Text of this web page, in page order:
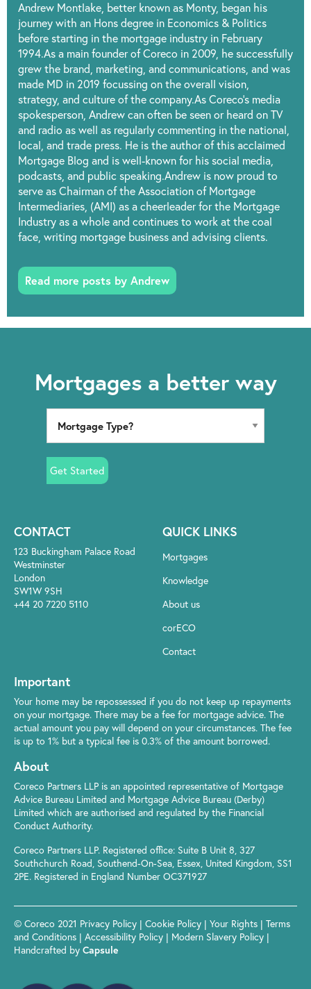
Andrew Montlake, better known as Monty, began his
journey with an Hons degree in Economics & Politics
before starting in the mortgage industry in February
1994.As a main founder of Coreco in 2009, he successfully
grew the brand, marketing, and communications, and was
made MD in 2019 focussing on the overall vision,
strategy, and culture of the company.As Coreco’s media
spokesperson, Andrew can often be seen or heard on TV
and radio as well as regularly commenting in the national,
local, and trade press. He is the author of this acclaimed
Mortgage Blog and is well-known for his social media,
podcasts, and public speaking.Andrew is now proud to
serve as Chairman of the Association of Mortgage
Intermediaries, (AMI) as a cheerleader for the Mortgage
Industry as a whole and continues to work at the coal
face, writing mortgage business and advising clients.
Read more posts by Andrew
Mortgages a better way
Get Started
CONTACT
123 Buckingham Palace Road
Westminster
London
SW1W 9SH
+44 20 7220 5110
QUICK LINKS
Mortgages
Knowledge
About us
corECO
Contact
Important
Your home may be repossessed if you do not keep up repayments
on your mortgage. There may be a fee for mortgage advice. The
actual amount you pay will depend on your circumstances. The fee
is up to 1% but a typical fee is 0.3% of the amount borrowed.
About
Coreco Partners LLP is an appointed representative of Mortgage
Advice Bureau Limited and Mortgage Advice Bureau (Derby)
Limited which are authorised and regulated by the Financial
Conduct Authority.
Coreco Partners LLP. Registered office: Suite B Unit 8, 327
Southchurch Road, Southend-On-Sea, Essex, United Kingdom, SS1
2PE. Registered in England Number OC371927
© Coreco 2021 Privacy Policy | Cookie Policy | Your Rights | Terms
and Conditions | Accessibility Policy | Modern Slavery Policy |
Handcrafted by Capsule